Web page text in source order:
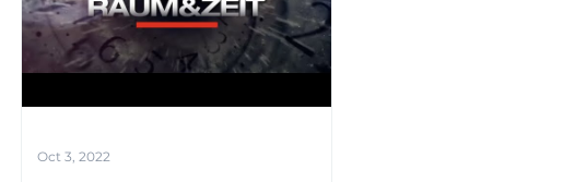
Oct 3, 2022